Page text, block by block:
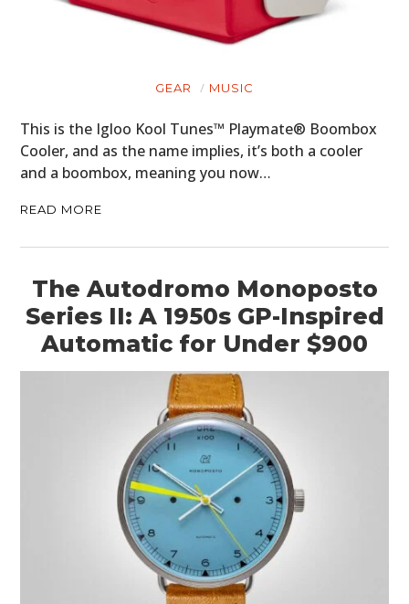
GEAR MUSIC
This is the Igloo Kool Tunes™ Playmate® Boombox
Cooler, and as the name implies, it’s both a cooler
and a boombox, meaning you now…
READ MORE
The Autodromo Monoposto
Series II: A 1950s GP-Inspired
Automatic for Under $900